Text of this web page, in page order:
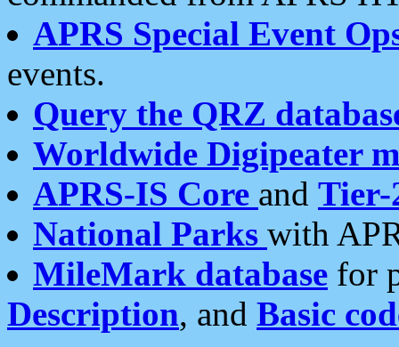
APRS Special Event
events.
Query the QRZ
Worldwide Digipeater
APRS-IS Core and Tier-
National Parks with
MileMark database for
Description, and Basic